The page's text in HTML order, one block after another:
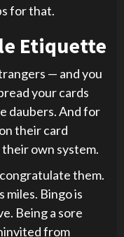
for that.
Etiquette
— and you
your cards
daubers. And for
their card
their own system.
them.
miles. Bingo is
Being a sore
from